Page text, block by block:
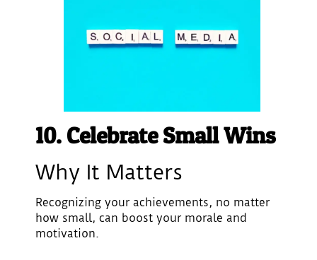
10. Celebrate Small Wins
Why It Matters
Recognizing your achievements, no matter
how small, can boost your morale and
motivation.